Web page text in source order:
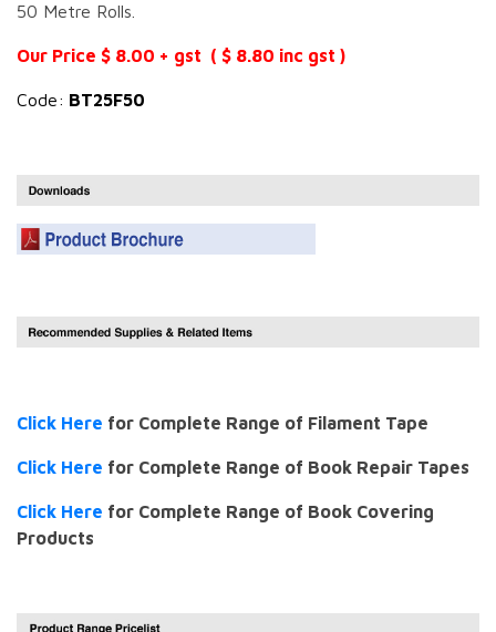
50 Metre Rolls.
Our Price $ 8.00 + gst ( $ 8.80 inc gst )
Code: BT25F50
Click Here for Complete Range of Filament Tape
Click Here for Complete Range of Book Repair Tapes
Click Here for Complete Range of Book Covering
Products